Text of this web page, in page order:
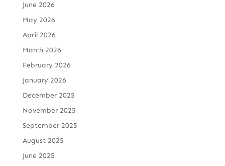
June 2026
May 2026
April 2026
March 2026
February 2026
January 2026
December 2025
November 2025
September 2025
August 2025
June 2025